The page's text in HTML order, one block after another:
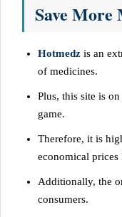
Save More
Hotmedz is an
of medicines.
Plus, this site is
game.
Therefore, it is
economical prices
Additionally, the
consumers.